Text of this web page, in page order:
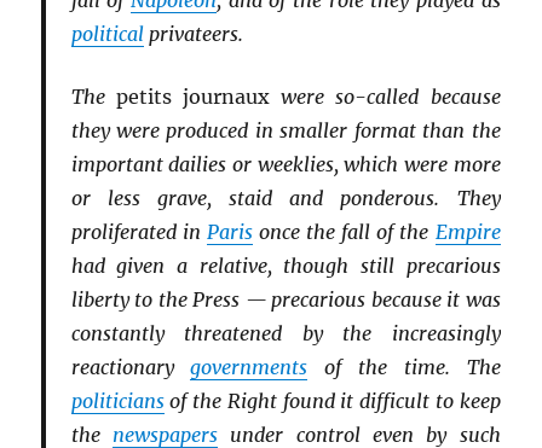
politicalprivateers.
The petits journaux were so-called because
they were produced in smaller format than the
important dailies or weeklies, which were more
or less grave, staid and ponderous. They
proliferated in Parisonce the fall of the Empire
had given a relative, though still precarious
liberty to the Press — precarious because it was
constantly threatened by the increasingly
reactionarygovernments of the time. The
politiciansof the Right found it difficult to keep
the newspapersunder control even by such